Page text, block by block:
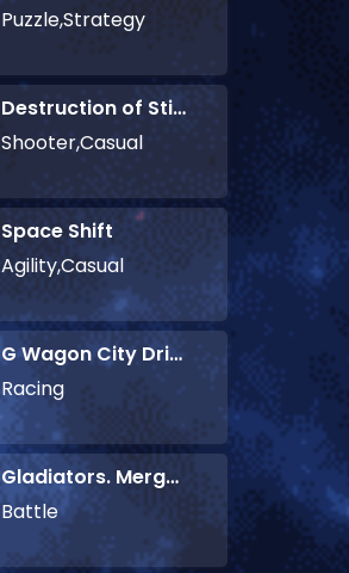
Puzzle,Strategy
Destruction of Stickman Zombie
Shooter,Casual
Space Shift
Agility,Casual
G Wagon City Driver
Racing
Gladiators. Merge and Fight
Battle